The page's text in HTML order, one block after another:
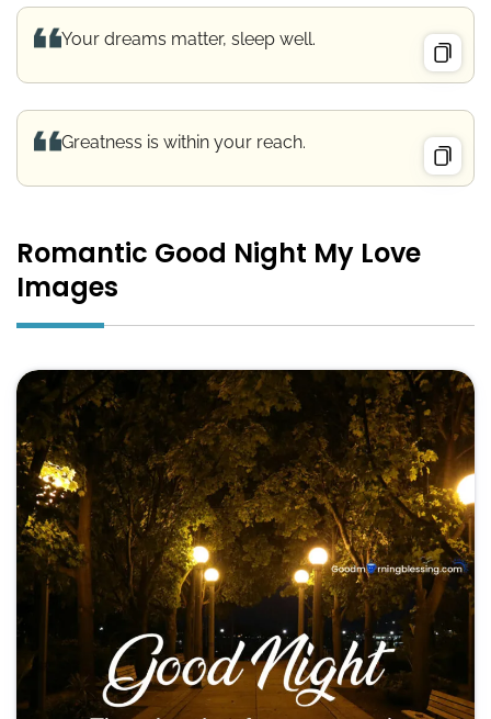
Your dreams matter, sleep well.
Greatness is within your reach.
Romantic Good Night My Love
Images